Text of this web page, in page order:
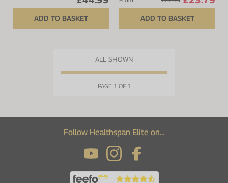
ADD TO BASKET ADD TO BASKET
ALL SHOWN
PAGE 1 OF 1
Follow Healthspan Elite on...